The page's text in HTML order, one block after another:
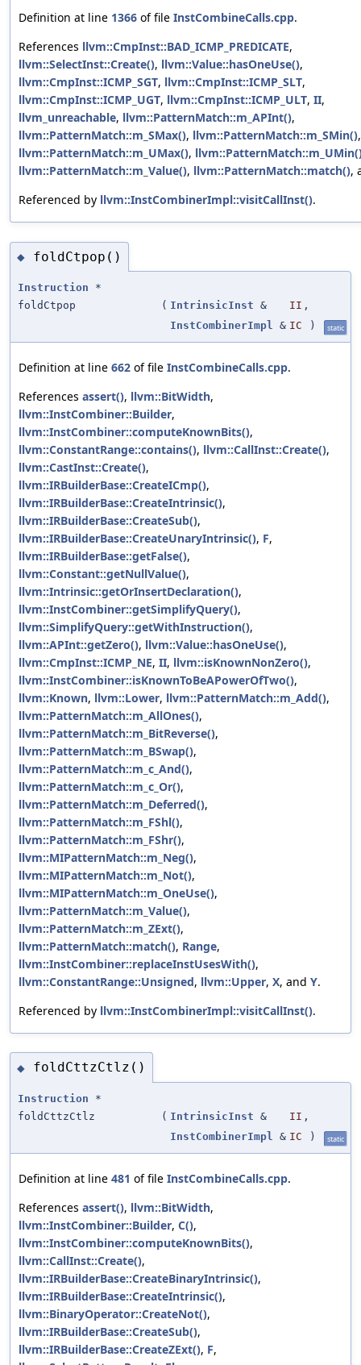
Definition at line 1366 of file InstCombineCalls.cpp.
References llvm::CmpInst::BAD_ICMP_PREDICATE,
llvm::SelectInst::Create(), llvm::Value::hasOneUse(),
llvm::CmpInst::ICMP_SGT, llvm::CmpInst::ICMP_SLT,
llvm::CmpInst::ICMP_UGT, llvm::CmpInst::ICMP_ULT, II,
llvm_unreachable, llvm::PatternMatch::m_APInt(),
llvm::PatternMatch::m_SMax(), llvm::PatternMatch::m_SMin(),
llvm::PatternMatch::m_UMax(),
llvm::PatternMatch::m_Value(), llvm::PatternMatch::match(),
Referenced by llvm::InstCombinerImpl::visitCallInst().
◆ foldCtpop()
Instruction *
foldCtpop
( IntrinsicInst & II ,
InstCombinerImpl & IC ) static
Definition at line 662 of file InstCombineCalls.cpp.
References assert(), llvm::BitWidth,
llvm::InstCombiner::Builder,
llvm::InstCombiner::computeKnownBits(),
llvm::ConstantRange::contains(), llvm::CallInst::Create(),
llvm::CastInst::Create(),
llvm::IRBuilderBase::CreateICmp(),
llvm::IRBuilderBase::CreateIntrinsic(),
llvm::IRBuilderBase::CreateSub(),
llvm::IRBuilderBase::CreateUnaryIntrinsic(), F,
llvm::IRBuilderBase::getFalse(),
llvm::Constant::getNullValue(),
llvm::Intrinsic::getOrInsertDeclaration(),
llvm::InstCombiner::getSimplifyQuery(),
llvm::SimplifyQuery::getWithInstruction(),
llvm::APInt::getZero(), llvm::Value::hasOneUse(),
llvm::CmpInst::ICMP_NE, II, llvm::isKnownNonZero(),
llvm::InstCombiner::isKnownToBeAPowerOfTwo(),
llvm::Known, llvm::Lower, llvm::PatternMatch::m_Add(),
llvm::PatternMatch::m_AllOnes(),
llvm::PatternMatch::m_BitReverse(),
llvm::PatternMatch::m_BSwap(),
llvm::PatternMatch::m_c_And(),
llvm::PatternMatch::m_c_Or(),
llvm::PatternMatch::m_Deferred(),
llvm::PatternMatch::m_FShl(),
llvm::PatternMatch::m_FShr(),
llvm::MIPatternMatch::m_Neg(),
llvm::MIPatternMatch::m_Not(),
llvm::MIPatternMatch::m_OneUse(),
llvm::PatternMatch::m_Value(),
llvm::PatternMatch::m_ZExt(),
llvm::PatternMatch::match(), Range,
llvm::InstCombiner::replaceInstUsesWith(),
llvm::ConstantRange::Unsigned, llvm::Upper, X, and Y.
Referenced by llvm::InstCombinerImpl::visitCallInst().
◆ foldCttzCtlz()
Instruction *
foldCttzCtlz
( IntrinsicInst & II ,
InstCombinerImpl
& IC ) static
Definition at line 481 of file InstCombineCalls.cpp.
References assert(), llvm::BitWidth,
llvm::InstCombiner::Builder, C(),
llvm::InstCombiner::computeKnownBits(),
llvm::CallInst::Create(),
llvm::IRBuilderBase::CreateBinaryIntrinsic(),
llvm::IRBuilderBase::CreateIntrinsic(),
llvm::BinaryOperator::CreateNot(),
llvm::IRBuilderBase::CreateSub(),
llvm::IRBuilderBase::CreateZExt(), F,